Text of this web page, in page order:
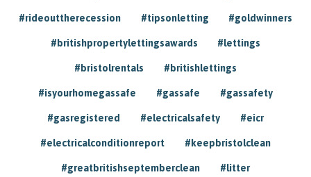
#rideouttherecession #tipsonletting #goldwinners
#britishpropertylettingsawards #lettings
#bristolrentals #britishlettings
#isyourhomegassafe #gassafe #gassafety
#gasregistered #electricalsafety #eicr
#electricalconditionreport #keepbristolclean
#greatbritishseptemberclean #litter